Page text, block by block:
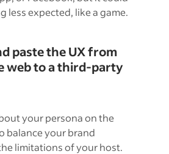
less expected, like a game.
paste the UX from
web to a third-party
your persona on the
balance your brand
limitations of your host.